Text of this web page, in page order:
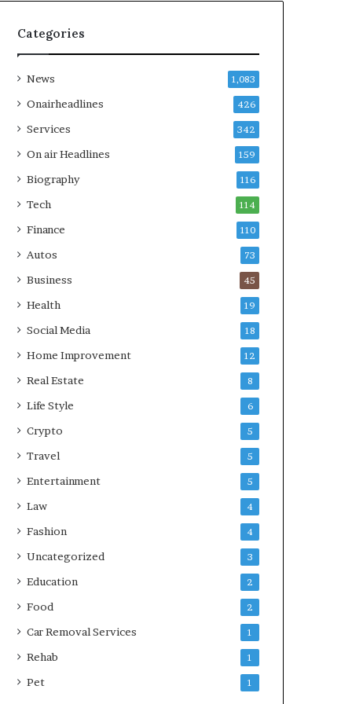
Categories
News 1,083
Onairheadlines 426
Services 342
On air Headlines 159
Biography 116
Tech 114
Finance 110
Autos 73
Business 45
Health 19
Social Media 18
Home Improvement 12
Real Estate 8
Life Style 6
Crypto 5
Travel 5
Entertainment 5
Law 4
Fashion 4
Uncategorized 3
Education 2
Food 2
Car Removal Services 1
Rehab 1
Pet 1